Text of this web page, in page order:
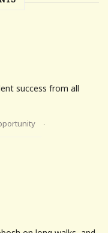
success from all
·